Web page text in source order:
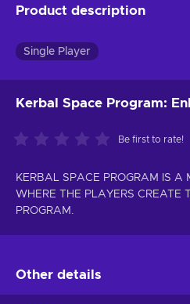
Product description
Single Player
Kerbal Space Program:
Be first to rate!
KERBAL SPACE PROGRAM IS A
WHERE THE PLAYERS CREATE
PROGRAM.
Other details